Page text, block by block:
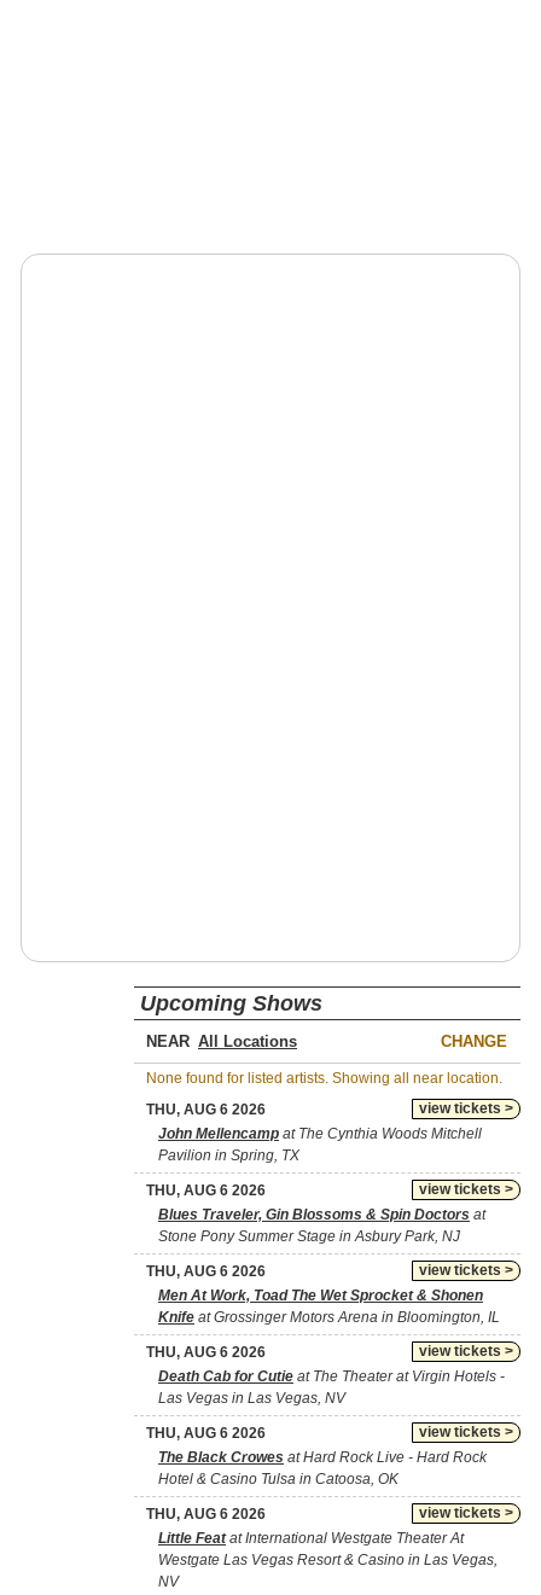
Upcoming Shows
NEAR CHANGE
None found for listed artists. Showing all near location.
view tickets >
THU, AUG 6 2026
John Mellencamp at The Cynthia Woods Mitchell
Pavilion in Spring, TX
view tickets >
THU, AUG 6 2026
Blues Traveler, Gin Blossoms & Spin Doctors at
Stone Pony Summer Stage in Asbury Park, NJ
view tickets >
THU, AUG 6 2026
Men At Work, Toad The Wet Sprocket & Shonen
Knife at Grossinger Motors Arena in Bloomington, IL
view tickets >
THU, AUG 6 2026
Death Cab for Cutie at The Theater at Virgin Hotels -
Las Vegas in Las Vegas, NV
view tickets >
THU, AUG 6 2026
The Black Crowes at Hard Rock Live - Hard Rock
Hotel & Casino Tulsa in Catoosa, OK
view tickets >
THU, AUG 6 2026
Little Featat International Westgate Theater At
Westgate Las Vegas Resort & Casino in Las Vegas,
NV